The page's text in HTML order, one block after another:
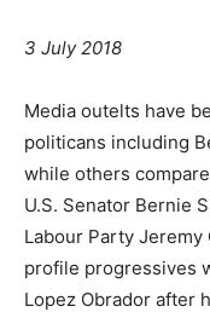
3 July 2018
Media outelts have
politicans including
while others
U.S. Senator Bernie
Labour Party
profile progressives
Lopez Obrador after